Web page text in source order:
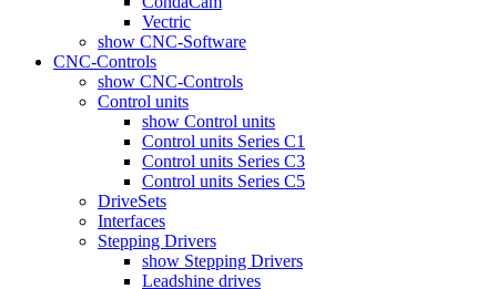
Vectric
show CNC-Software
CNC-Controls
show CNC-Controls
Control units
show Control units
Control units Series C1
Control units Series C3
Control units Series C5
DriveSets
Interfaces
Stepping Drivers
show Stepping Drivers
Leadshine drives